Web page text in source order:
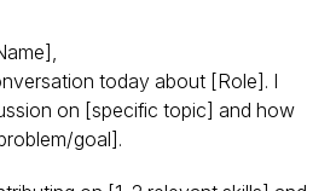
today about [Role]. I
on [specific topic] and how
goal].